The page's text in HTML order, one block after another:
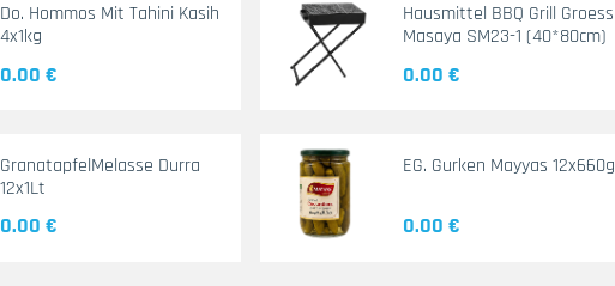
Do. Hommos Mit Tahini Kasih
4x1kg
0.00 €
GranatapfelMelasse Durra
12x1Lt
0.00 €
Hausmittel BBQ Grill Groess
Masaya SM23-1 (40*80cm)
0.00 €
EG. Gurken Mayyas 12x660g
0.00 €